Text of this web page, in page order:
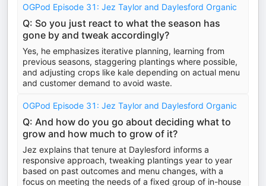
OGPod Episode 31: Jez Taylor and Daylesford Organic
Q: So you just react to what the season has
gone by and tweak accordingly?
Yes, he emphasizes iterative planning, learning from
previous seasons, staggering plantings where possible,
and adjusting crops like kale depending on actual menu
and customer demand to avoid waste.
OGPod Episode 31: Jez Taylor and Daylesford Organic
Q: And how do you go about deciding what to
grow and how much to grow of it?
Jez explains that tenure at Daylesford informs a
responsive approach, tweaking plantings year to year
based on past outcomes and menu changes, with a
focus on meeting the needs of a fixed group of in-house